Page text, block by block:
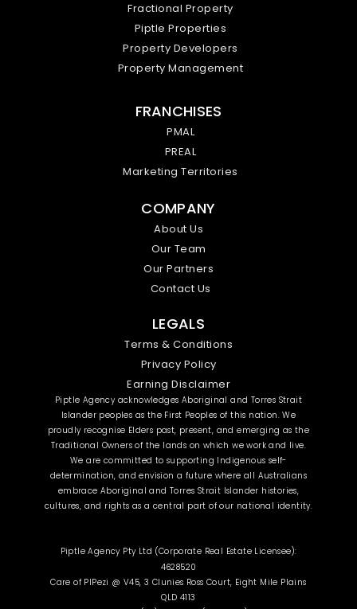
Fractional Property
Piptle Properties
Property Developers
Property Management
FRANCHISES
PMAL
PREAL
Marketing Territories
COMPANY
About Us
Our Team
Our Partners
Contact Us
LEGALS
Terms & Conditions
Privacy Policy
Earning Disclaimer
Piptle Agency acknowledges Aboriginal and Torres Strait
Islander peoples as the First Peoples of this nation. We
proudly recognise Elders past, present, and emerging as the
Traditional Owners of the lands on which we work and live.
We are committed to supporting Indigenous self-
determination, and envision a future where all Australians
embrace Aboriginal and Torres Strait Islander histories,
cultures, and rights as a central part of our national identity.
Piptle Agency Pty Ltd (Corporate Real Estate Licensee):
4628520
Care of PIPezi @ V45, 3 Clunies Ross Court, Eight Mile Plains
QLD 4113